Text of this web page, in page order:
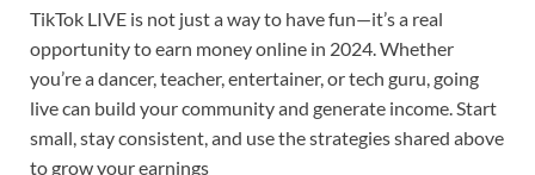
TikTok LIVE is not just a way to have fun—it’s a real
opportunity to earn money online in 2024. Whether
you’re a dancer, teacher, entertainer, or tech guru, going
live can build your community and generate income. Start
small, stay consistent, and use the strategies shared above
to grow your earnings